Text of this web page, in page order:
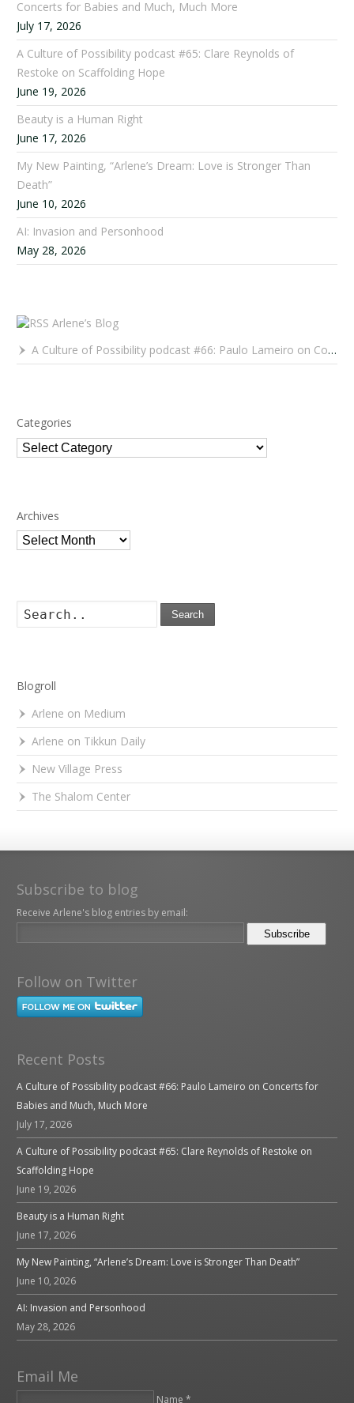
Concerts for Babies and Much, Much More
July 17, 2026
A Culture of Possibility podcast #65: Clare Reynolds of
Restoke on Scaffolding Hope
June 19, 2026
Beauty is a Human Right
June 17, 2026
My New Painting, “Arlene’s Dream: Love is Stronger Than
Death”
June 10, 2026
AI: Invasion and Personhood
May 28, 2026
Arlene’s Blog
A Culture of Possibility podcast #66: Paulo Lameiro on Concerts for Babies and Much, Much More
Categories
Categories
Archives
Archives
Search
Blogroll
Arlene on Medium
Arlene on Tikkun Daily
New Village Press
The Shalom Center
Subscribe to blog
Receive Arlene's blog entries by email:
Follow on Twitter
Recent Posts
A Culture of Possibility podcast #66: Paulo Lameiro on Concerts for
Babies and Much, Much More
July 17, 2026
A Culture of Possibility podcast #65: Clare Reynolds of Restoke on
Scaffolding Hope
June 19, 2026
Beauty is a Human Right
June 17, 2026
My New Painting, “Arlene’s Dream: Love is Stronger Than Death”
June 10, 2026
AI: Invasion and Personhood
May 28, 2026
Email Me
Name *